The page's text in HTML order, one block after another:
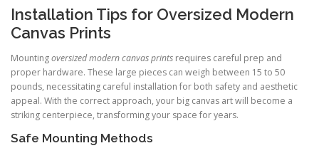
Installation Tips for Oversized Modern
Canvas Prints
Mountingoversized modern canvas prints requires careful prep and
proper hardware. These large pieces can weigh between 15 to 50
pounds, necessitating careful installation for both safety and aesthetic
appeal. With the correct approach, your big canvas art will become a
striking centerpiece, transforming your space for years.
Safe Mounting Methods